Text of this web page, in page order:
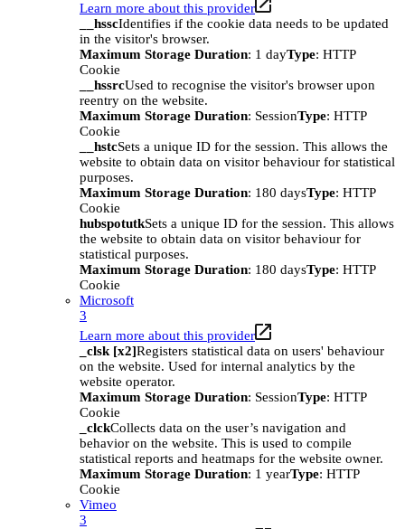
Learn more about this provider
__hsscIdentifies if the cookie data needs to be updated
in the visitor's browser.
Maximum Storage Duration: 1 dayType: HTTP
Cookie
__hssrcUsed to recognise the visitor's browser upon
reentry on the website.
Maximum Storage Duration: SessionType: HTTP
Cookie
__hstcSets a unique ID for the session. This allows the
website to obtain data on visitor behaviour for statistical
purposes.
Maximum Storage Duration: 180 daysType: HTTP
Cookie
hubspotutkSets a unique ID for the session. This allows
the website to obtain data on visitor behaviour for
statistical purposes.
Maximum Storage Duration: 180 daysType: HTTP
Cookie
Microsoft
3
Learn more about this provider
_clsk [x2]Registers statistical data on users' behaviour
on the website. Used for internal analytics by the
website operator.
Maximum Storage Duration: SessionType: HTTP
Cookie
_clckCollects data on the user’s navigation and
behavior on the website. This is used to compile
statistical reports and heatmaps for the website owner.
Maximum Storage Duration: 1 yearType: HTTP
Cookie
Vimeo
3